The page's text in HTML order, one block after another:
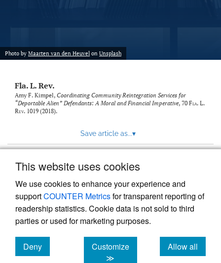
This website uses cookies
We use cookies to enhance your experience and
supportCOUNTER Metricsfor transparent reporting of
readership statistics. Cookie data is not sold to third
parties or used for marketing purposes.
Deny
cookies
Customize
≫
Allow all
cookies
tab)
(opens
a
link
feed)
Photo by Maarten van den Heuvel on Unsplash
Fla. L. Rev.
Amy F. Kimpel, Coordinating Community Reintegration Services for
“Deportable Alien” Defendants: A Moral and Financial Imperative, 70 Fla. L.
Rev. 1019 (2018).
Save article as...▾
Powered by
, the modern academic journal
management system